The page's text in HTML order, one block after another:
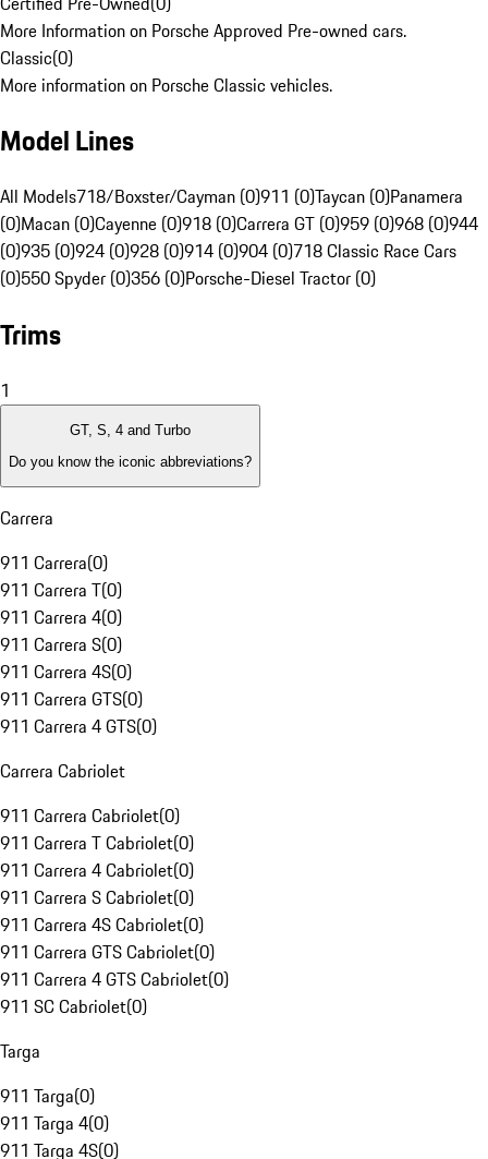
More Information on Porsche Approved Pre-owned cars.
Classic(0)
More information on Porsche Classic vehicles.
Model Lines
All Models718/Boxster/Cayman (0)911 (0)Taycan (0)Panamera
(0)Macan (0)Cayenne (0)918 (0)Carrera GT (0)959 (0)968 (0)944
(0)935 (0)924 (0)928 (0)914 (0)904 (0)718 Classic Race Cars
(0)550 Spyder (0)356 (0)Porsche-Diesel Tractor (0)
Trims
1
GT, S, 4 and Turbo
Do you know the iconic abbreviations?
Carrera
911 Carrera(0)
911 Carrera T(0)
911 Carrera 4(0)
911 Carrera S(0)
911 Carrera 4S(0)
911 Carrera GTS(0)
911 Carrera 4 GTS(0)
Carrera Cabriolet
911 Carrera Cabriolet(0)
911 Carrera T Cabriolet(0)
911 Carrera 4 Cabriolet(0)
911 Carrera S Cabriolet(0)
911 Carrera 4S Cabriolet(0)
911 Carrera GTS Cabriolet(0)
911 Carrera 4 GTS Cabriolet(0)
911 SC Cabriolet(0)
Targa
911 Targa(0)
911 Targa 4(0)
911 Targa 4S(0)